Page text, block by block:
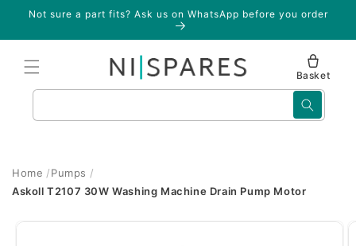
Skip to
Not sure a part fits? Ask us on WhatsApp before you order
Basket
Home
Pumps
Askoll T2107 30W Washing Machine Drain Pump Motor
Skip to